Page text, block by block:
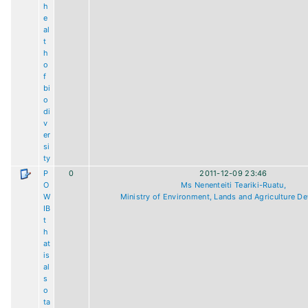
h
e
al
t
h
o
f
bi
o
di
v
er
si
ty
P
O
W
IB
t
h
at
is
al
s
o
ta
0
2011-12-09 23:46
Ms Nenenteiti Teariki-Ruatu,
Ministry of Environment, Lands and Agriculture